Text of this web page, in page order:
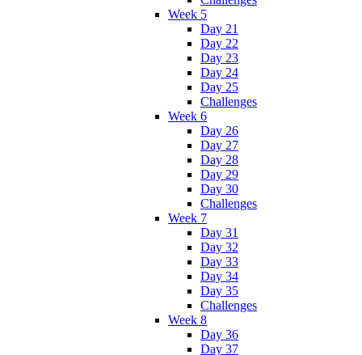
Week 5
Day 21
Day 22
Day 23
Day 24
Day 25
Challenges
Week 6
Day 26
Day 27
Day 28
Day 29
Day 30
Challenges
Week 7
Day 31
Day 32
Day 33
Day 34
Day 35
Challenges
Week 8
Day 36
Day 37